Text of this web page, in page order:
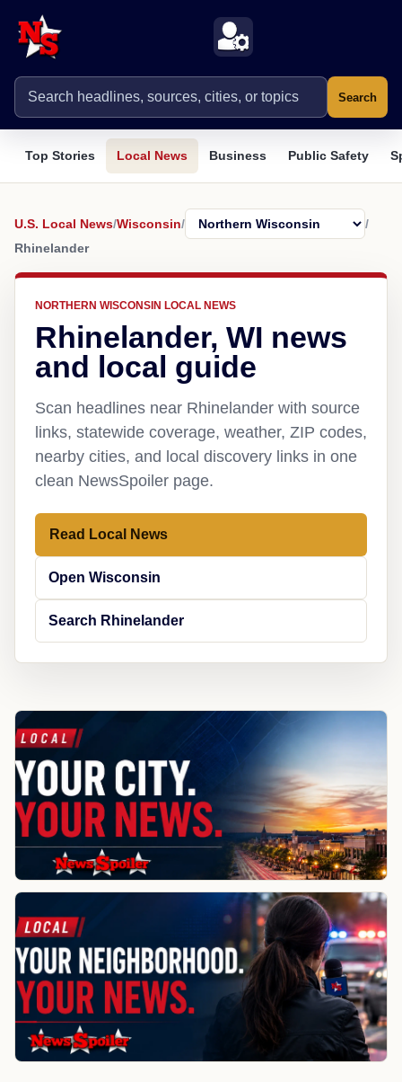
Search
Top Stories Local News Business Public Safety
U.S. Local News/Wisconsin/
/
Rhinelander
NORTHERN WISCONSIN LOCAL NEWS
Rhinelander, WI news
and local guide
Scan headlines near Rhinelander with source
links, statewide coverage, weather, ZIP codes,
nearby cities, and local discovery links in one
clean NewsSpoiler page.
Read Local News
Open Wisconsin
Search Rhinelander